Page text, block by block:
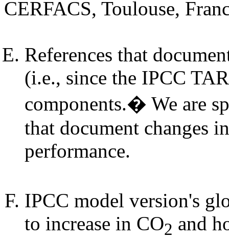
CERFACS, Toulouse,
References that
(i.e., since the IPCC
components.� We are
that document changes
performance.
IPCC model version's
to increase in CO2 and